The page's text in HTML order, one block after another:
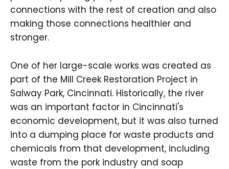
connections with the rest of creation and also
making those connections healthier and
stronger.
One of her large-scale works was created as
part of the Mill Creek Restoration Project in
Salway Park, Cincinnati. Historically, the river
was an important factor in Cincinnati's
economic development, but it was also turned
into a dumping place for waste products and
chemicals from that development, including
waste from the pork industry and soap